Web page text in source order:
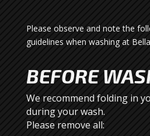
Please observe and note the
guidelines when washing at
BEFORE
We recommend folding in
during your wash.
Please remove all: